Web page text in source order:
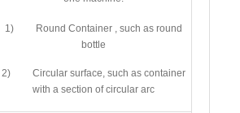
1) Round Container , such as round
bottle
2) Circular surface, such as container
with a section of circular arc